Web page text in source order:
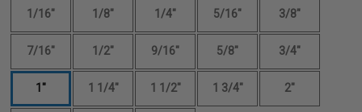
1/16" 1/8" 1/4" 5/16" 3/8"
7/16" 1/2" 9/16" 5/8" 3/4"
1" 1 1/4" 1 1/2" 1 3/4" 2"